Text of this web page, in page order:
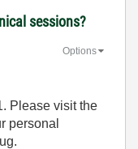
sessions?
Options
Please visit the
personal